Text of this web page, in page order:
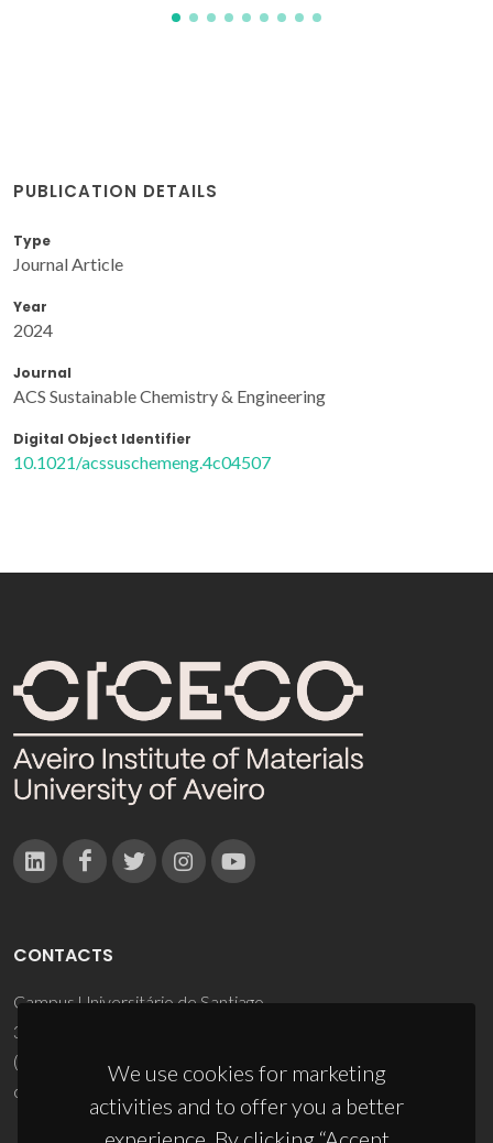
PUBLICATION DETAILS
Type
Journal Article
Year
2024
Journal
ACS Sustainable Chemistry & Engineering
Digital Object Identifier
10.1021/acssuschemeng.4c04507
We use cookies for marketing
activities and to offer you a better
CONTACTS
Campus Universitário de Santiago
3810-193 Aveiro - Portugal
(+351) 234 370 200
ciceco@ua.pt